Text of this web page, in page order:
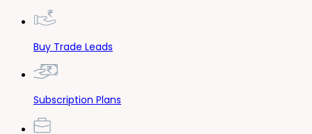
Buy Trade Leads
Subscription Plans